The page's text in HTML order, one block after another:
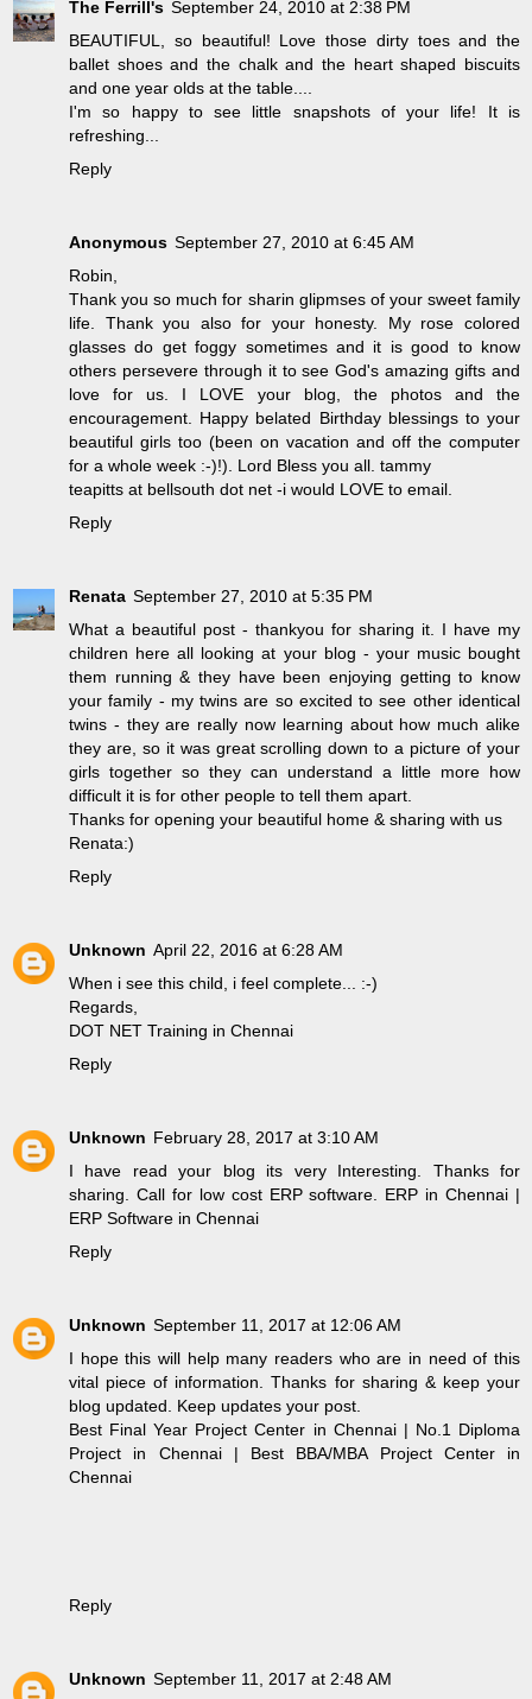
The Ferrill's September 24, 2010 at 2:38 PM
BEAUTIFUL, so beautiful! Love those dirty toes and the
ballet shoes and the chalk and the heart shaped biscuits
and one year olds at the table....
I'm so happy to see little snapshots of your life! It is
refreshing...
Reply
Anonymous September 27, 2010 at 6:45 AM
Robin,
Thank you so much for sharin glipmses of your sweet family
life. Thank you also for your honesty. My rose colored
glasses do get foggy sometimes and it is good to know
others persevere through it to see God's amazing gifts and
love for us. I LOVE your blog, the photos and the
encouragement. Happy belated Birthday blessings to your
beautiful girls too (been on vacation and off the computer
for a whole week :-)!). Lord Bless you all. tammy
teapitts at bellsouth dot net -i would LOVE to email.
Reply
Renata September 27, 2010 at 5:35 PM
What a beautiful post - thankyou for sharing it. I have my
children here all looking at your blog - your music bought
them running & they have been enjoying getting to know
your family - my twins are so excited to see other identical
twins - they are really now learning about how much alike
they are, so it was great scrolling down to a picture of your
girls together so they can understand a little more how
difficult it is for other people to tell them apart.
Thanks for opening your beautiful home & sharing with us
Renata:)
Reply
Unknown April 22, 2016 at 6:28 AM
When i see this child, i feel complete... :-)
Regards,
DOT NET Training in Chennai
Reply
Unknown February 28, 2017 at 3:10 AM
I have read your blog its very Interesting. Thanks for
sharing. Call for low cost ERP software.
ERP in Chennai |
ERP Software in Chennai
Reply
Unknown September 11, 2017 at 12:06 AM
I hope this will help many readers who are in need of this
vital piece of information. Thanks for sharing & keep your
blog updated. Keep updates your post.
Best Final Year Project Center in Chennai| No.1 Diploma
Project in Chennai| Best BBA/MBA Project Center in
Chennai
Reply
Unknown September 11, 2017 at 2:48 AM